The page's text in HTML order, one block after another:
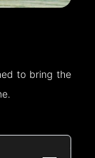
to bring the